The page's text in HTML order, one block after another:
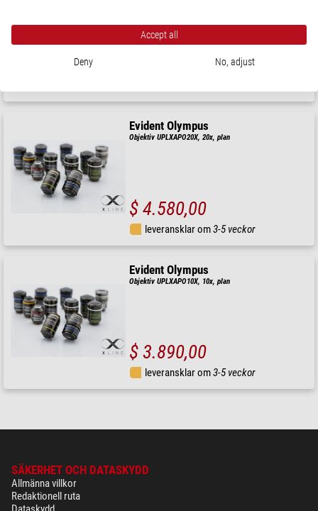
Evident Olympus
Objektiv UPLXAPO20X, 20x, plan
$ 4.580,00
leveransklar om3-5 veckor
Evident Olympus
Objektiv UPLXAPO10X, 10x, plan
$ 3.890,00
leveransklar om3-5 veckor
SÄKERHET OCH DATASKYDD
Allmänna villkor
Redaktionell ruta
Accept all
Deny No, adjust